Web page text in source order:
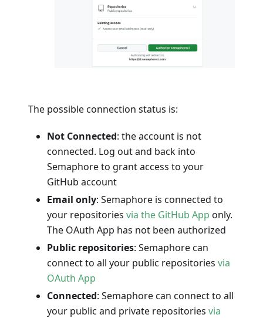
The possible connection status is:
Not Connected: the account is not
connected. Log out and back into
Semaphore to grant access to your
GitHub account
Email only: Semaphore is connected to
your repositories via the GitHub App only.
The OAuth App has not been authorized
Public repositories: Semaphore can
connect to all your public repositories via
OAuth App
Connected: Semaphore can connect to all
your public and private repositories via